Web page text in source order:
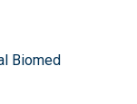
Biomed